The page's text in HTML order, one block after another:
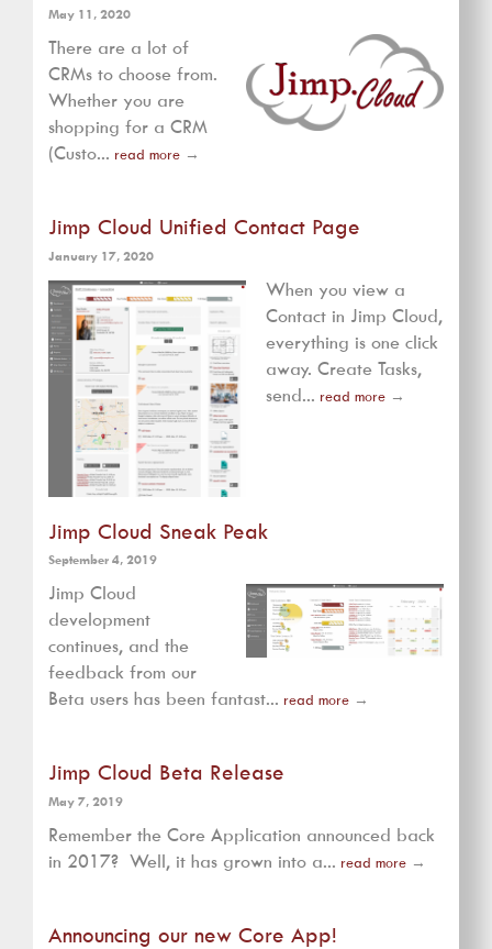
May 11, 2020
There are a lot of
CRMs to choose from.
Whether you are
shopping for a CRM
(Custo... read more →
Jimp Cloud Unified Contact Page
January 17, 2020
When you view a
Contact in Jimp Cloud,
everything is one click
away. Create Tasks,
send... read more →
Jimp Cloud Sneak Peak
September 4, 2019
Jimp Cloud
development
continues, and the
feedback from our
Beta users has been fantast... read more →
Jimp Cloud Beta Release
May 7, 2019
Remember the Core Application announced back
in 2017? Well, it has grown into a... read more →
Announcing our new Core App!